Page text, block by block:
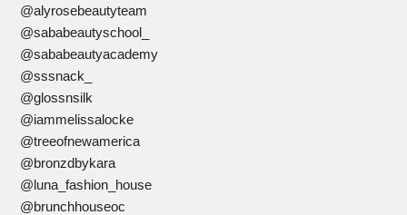
@alyrosebeautyteam
@sababeautyschool_
@sababeautyacademy
@sssnack_
@glossnsilk
@iammelissalocke
@treeofnewamerica
@bronzdbykara
@luna_fashion_house
@brunchhouseoc